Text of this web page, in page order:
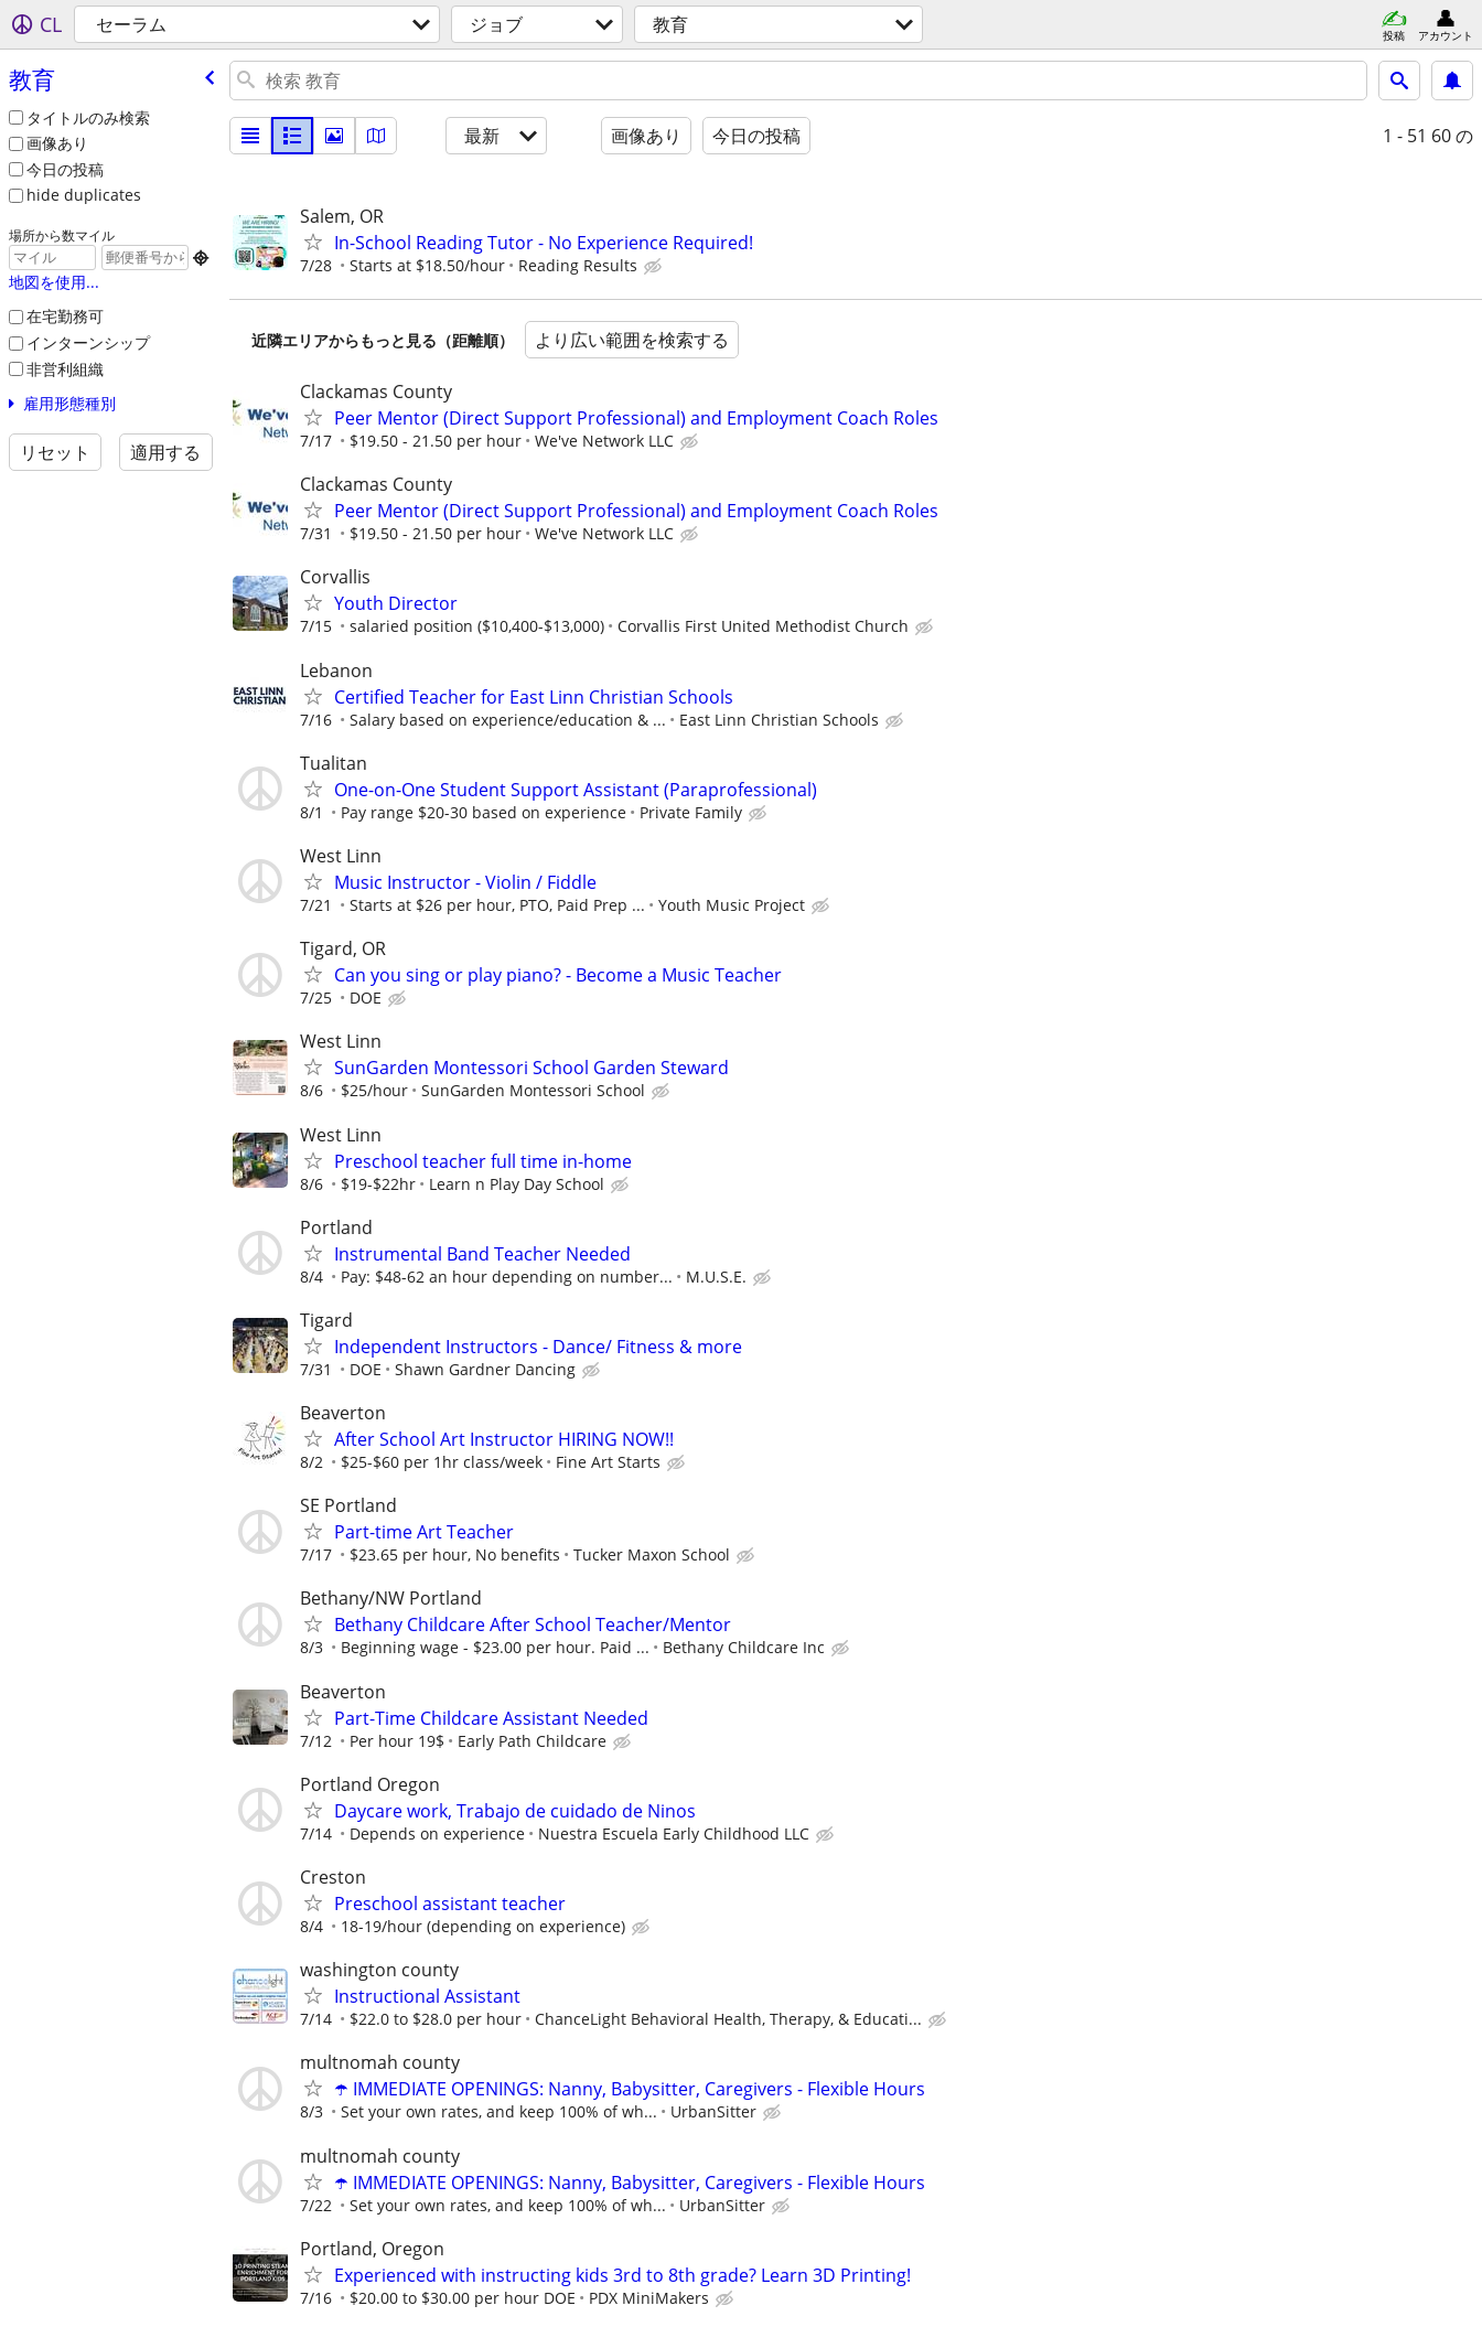
CL セーラム ジョブ 教育 投稿 アカウント
教育
タイトルのみ検索
画像あり
今日の投稿
hide duplicates
場所から数マイル

地図を使用...
在宅勤務可
インターンシップ
非営利組織
雇用形態種別
リセット 適用する
最新 画像あり 今日の投稿 1 - 51 60 の
Salem, OR
In-School Reading Tutor - No Experience Required!
7/28 Starts at $18.50/hour Reading Results
近隣エリアからもっと見る（距離順） より広い範囲を検索する
Clackamas County
Peer Mentor (Direct Support Professional) and Employment Coach Roles
7/17 $19.50 - 21.50 per hour We've Network LLC
Clackamas County
Peer Mentor (Direct Support Professional) and Employment Coach Roles
7/31 $19.50 - 21.50 per hour We've Network LLC
Corvallis
Youth Director
7/15 salaried position ($10,400-$13,000) Corvallis First United Methodist Church
Lebanon
Certified Teacher for East Linn Christian Schools
7/16 Salary based on experience/education & ... East Linn Christian Schools
Tualitan
One-on-One Student Support Assistant (Paraprofessional)
8/1 Pay range $20-30 based on experience Private Family
West Linn
Music Instructor - Violin / Fiddle
7/21 Starts at $26 per hour, PTO, Paid Prep ... Youth Music Project
Tigard, OR
Can you sing or play piano? - Become a Music Teacher
7/25 DOE
West Linn
SunGarden Montessori School Garden Steward
8/6 $25/hour SunGarden Montessori School
West Linn
Preschool teacher full time in-home
8/6 $19-$22hr Learn n Play Day School
Portland
Instrumental Band Teacher Needed
8/4 Pay: $48-62 an hour depending on number... M.U.S.E.
Tigard
Independent Instructors - Dance/ Fitness & more
7/31 DOE Shawn Gardner Dancing
Beaverton
After School Art Instructor HIRING NOW!!
8/2 $25-$60 per 1hr class/week Fine Art Starts
SE Portland
Part-time Art Teacher
7/17 $23.65 per hour, No benefits Tucker Maxon School
Bethany/NW Portland
Bethany Childcare After School Teacher/Mentor
8/3 Beginning wage - $23.00 per hour. Paid ... Bethany Childcare Inc
Beaverton
Part-Time Childcare Assistant Needed
7/12 Per hour 19$ Early Path Childcare
Portland Oregon
Daycare work, Trabajo de cuidado de Ninos
7/14 Depends on experience Nuestra Escuela Early Childhood LLC
Creston
Preschool assistant teacher
8/4 18-19/hour (depending on experience)
washington county
Instructional Assistant
7/14 $22.0 to $28.0 per hour ChanceLight Behavioral Health, Therapy, & Educati...
multnomah county
☂️ IMMEDIATE OPENINGS: Nanny, Babysitter, Caregivers - Flexible Hours
8/3 Set your own rates, and keep 100% of wh... UrbanSitter
multnomah county
☂️ IMMEDIATE OPENINGS: Nanny, Babysitter, Caregivers - Flexible Hours
7/22 Set your own rates, and keep 100% of wh... UrbanSitter
Portland, Oregon
Experienced with instructing kids 3rd to 8th grade? Learn 3D Printing!
7/16 $20.00 to $30.00 per hour DOE PDX MiniMakers